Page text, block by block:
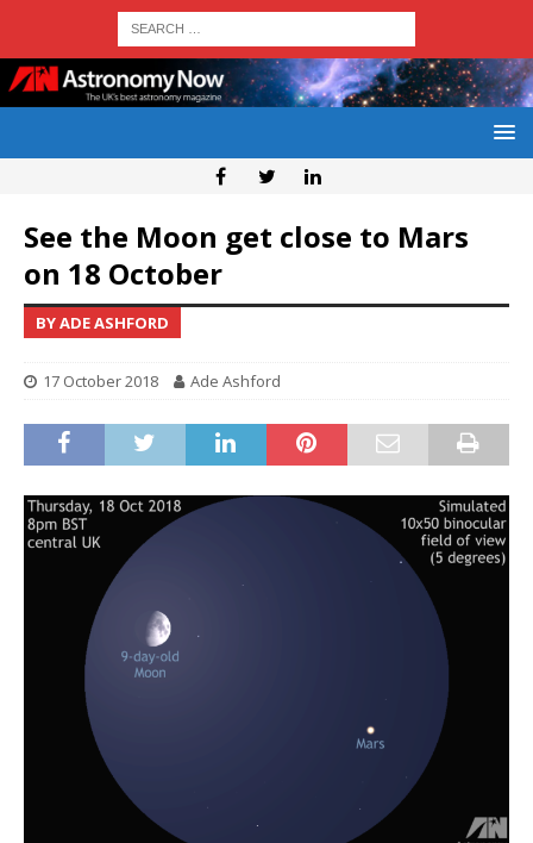
See the Moon get close to Mars
on 18 October
BY ADE ASHFORD
17 October 2018 Ade Ashford